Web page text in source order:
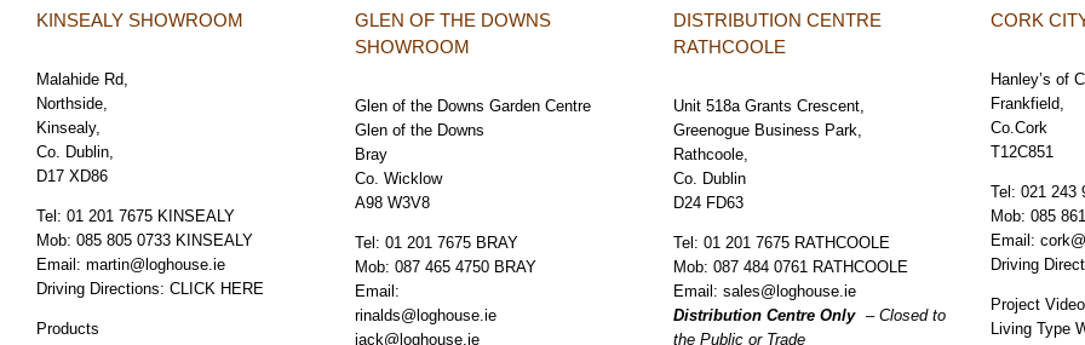
KINSEALY SHOWROOM
Malahide Rd,
Northside,
Kinsealy,
Co. Dublin,
D17 XD86
Tel: 01 201 7675 KINSEALY
Mob: 085 805 0733 KINSEALY
Email: martin@loghouse.ie
Driving Directions: CLICK HERE
Products
GLEN OF THE DOWNS
SHOWROOM
Glen of the Downs Garden Centre
Glen of the Downs
Bray
Co. Wicklow
A98 W3V8
Tel: 01 201 7675 BRAY
Mob: 087 465 4750 BRAY
Email:
rinalds@loghouse.ie
jack@loghouse.ie
DISTRIBUTION CENTRE
RATHCOOLE
Unit 518a Grants Crescent,
Greenogue Business Park,
Rathcoole,
Co. Dublin
D24 FD63
Tel: 01 201 7675 RATHCOOLE
Mob: 087 484 0761 RATHCOOLE
Email: sales@loghouse.ie
Distribution Centre Only
– Closed to
the Public or Trade
CORK
Hanley’s of
Frankfield,
Co.Cork
T12C851
Tel:021 243
Mob:085
Email:
Driving
Project
Living Type